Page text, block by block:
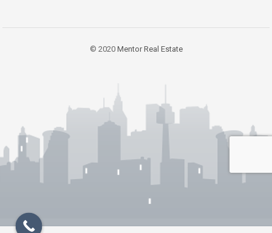
© 2020 Mentor Real Estate